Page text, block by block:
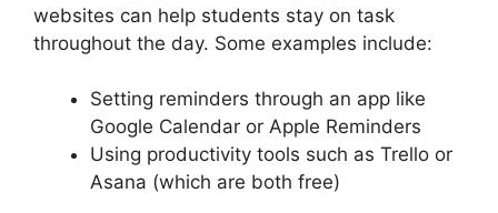
websites can help students stay on task
throughout the day. Some examples include:
Setting reminders through an app like
Google Calendar or Apple Reminders
Using productivity tools such as Trello or
Asana (which are both free)